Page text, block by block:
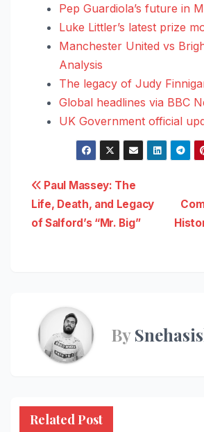
Pep Guardiola’s future in
Luke Littler’s latest prize
Manchester United vs
Analysis
The legacy of Judy
Global headlines via BBC
UK Government official
Post
navigation
Paul Massey: The
Life, Death, and Legacy
of Salford’s “Mr. Big”
By
Related Post